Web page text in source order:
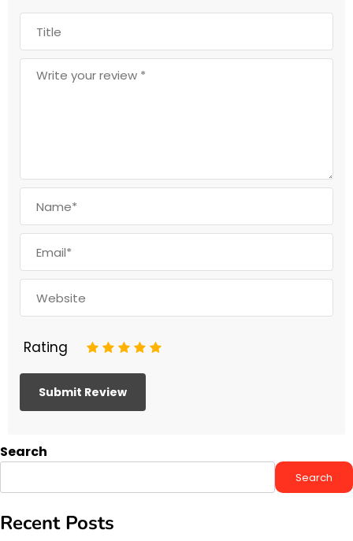
Rating 5
4
3
2
Search
Search
Recent Posts